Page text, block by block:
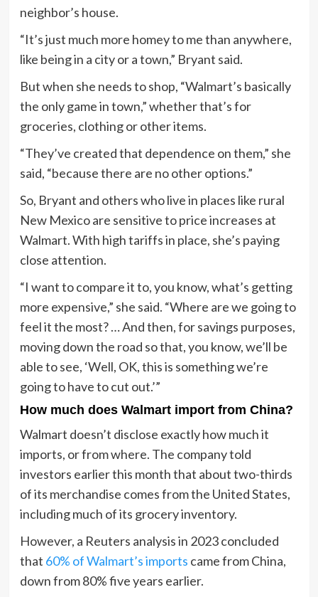
neighbor’s house.
“It’s just much more homey to me than anywhere,
like being in a city or a town,” Bryant said.
But when she needs to shop, “Walmart’s basically
the only game in town,” whether that’s for
groceries, clothing or other items.
“They’ve created that dependence on them,” she
said, “because there are no other options.”
So, Bryant and others who live in places like rural
New Mexico are sensitive to price increases at
Walmart. With high tariffs in place, she’s paying
close attention.
“I want to compare it to, you know, what’s getting
more expensive,” she said. “Where are we going to
feel it the most? … And then, for savings purposes,
moving down the road so that, you know, we’ll be
able to see, ‘Well, OK, this is something we’re
going to have to cut out.’”
How much does Walmart import from China?
Walmart doesn’t disclose exactly how much it
imports, or from where. The company told
investors earlier this month that about two-thirds
of its merchandise comes from the United States,
including much of its grocery inventory.
However, a Reuters analysis in 2023 concluded
that 60% of Walmart’s imports came from China,
down from 80% five years earlier.